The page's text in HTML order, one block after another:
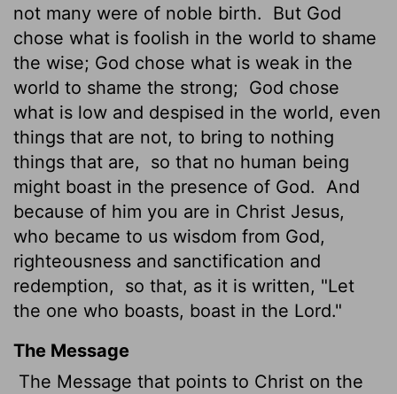
not many were of noble birth.
But God
chose what is foolish in the world to shame
the wise; God chose what is weak in the
world to shame the strong; God chose
what is low and despised in the world, even
things that are not, to bring to nothing
things that are,
so that no human being
might boast in the presence of God.
And
because of him you are in Christ Jesus,
who became to us wisdom from God,
righteousness and sanctification and
redemption,
so that, as it is written, "Let
the one who boasts, boast in the Lord."
The Message
The Message that points to Christ on the